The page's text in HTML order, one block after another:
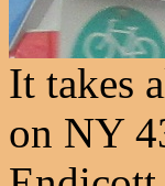
It takes
on NY